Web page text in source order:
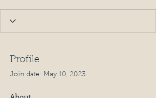
Profile
Join date: May 10, 2023
About